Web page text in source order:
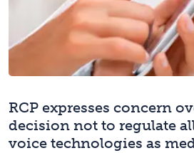
RCP expresses concern
decision not to regulate
voice technologies as